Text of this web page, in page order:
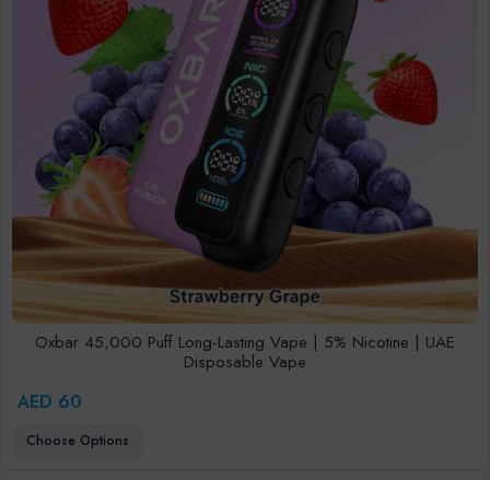
Oxbar 45,000 Puff Long-Lasting Vape | 5% Nicotine | UAE
Disposable Vape
AED 60
Choose Options